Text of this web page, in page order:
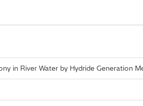
in River Water by Hydride Generation